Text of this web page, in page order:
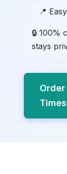
📍
🔒
stays